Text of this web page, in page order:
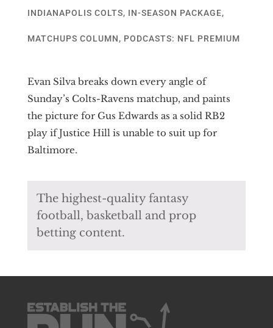
INDIANAPOLIS COLTS, IN-SEASON PACKAGE,
MATCHUPS COLUMN, PODCASTS: NFL PREMIUM
Evan Silva breaks down every angle of
Sunday’s Colts-Ravens matchup, and paints
the picture for Gus Edwards as a solid RB2
play if Justice Hill is unable to suit up for
Baltimore.
The highest-quality fantasy
football, basketball and prop
betting content.